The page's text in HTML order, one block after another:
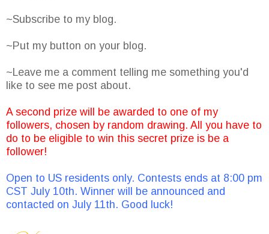
~Subscribe to my blog.
~Put my button on your blog.
~Leave me a comment telling me something you'd
like to see me post about.
A second prize will be awarded to one of my
followers, chosen by random drawing. All you have to
do to be eligible to win this secret prize is be a
follower!
Open to US residents only. Contests ends at 8:00 pm
CST July 10th. Winner will be announced and
contacted on July 11th. Good luck!